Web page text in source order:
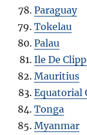
Paraguay
Tokelau
Palau
Ile De
Mauritius
Equatorial
Tonga
Myanmar